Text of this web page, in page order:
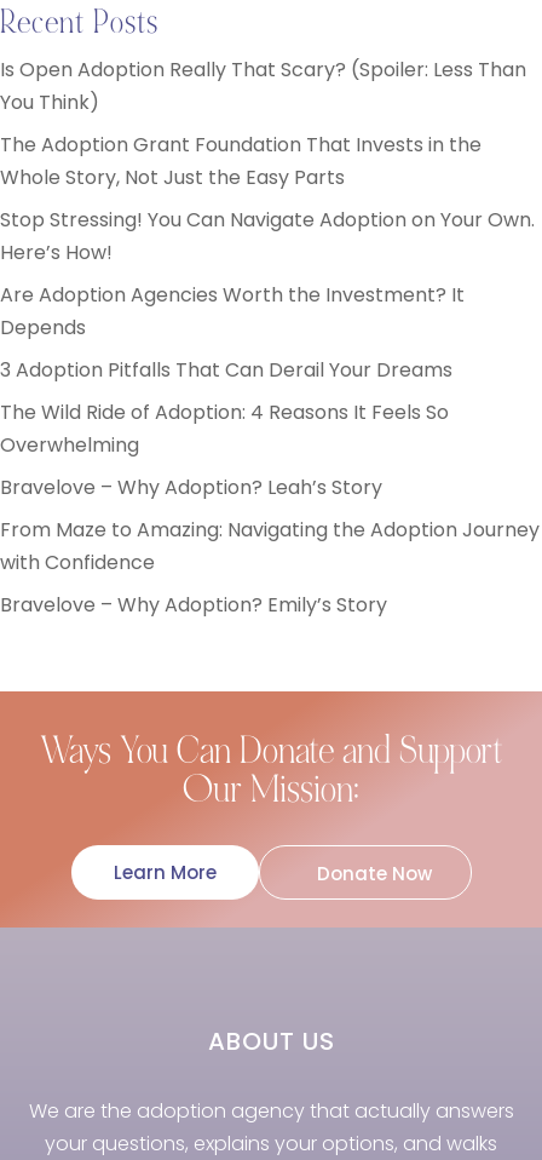
Recent Posts
Is Open Adoption Really That Scary? (Spoiler: Less Than
You Think)
The Adoption Grant Foundation That Invests in the
Whole Story, Not Just the Easy Parts
Stop Stressing! You Can Navigate Adoption on Your Own.
Here’s How!
Are Adoption Agencies Worth the Investment? It
Depends
3 Adoption Pitfalls That Can Derail Your Dreams
The Wild Ride of Adoption: 4 Reasons It Feels So
Overwhelming
Bravelove – Why Adoption? Leah’s Story
From Maze to Amazing: Navigating the Adoption Journey
with Confidence
Bravelove – Why Adoption? Emily’s Story
Ways You Can Donate and Support
Our Mission:
Learn More Donate Now
ABOUT US
We are the adoption agency that actually answers
your questions, explains your options, and walks